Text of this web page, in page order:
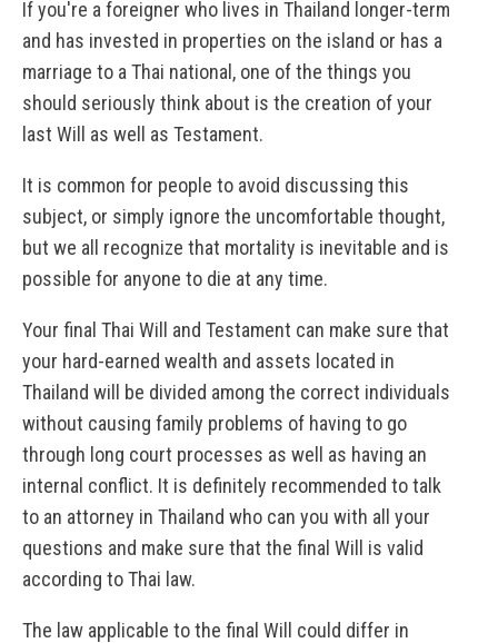
If you're a foreigner who lives in Thailand longer-term
and has invested in properties on the island or has a
marriage to a Thai national, one of the things you
should seriously think about is the creation of your
last Will as well as Testament.
It is common for people to avoid discussing this
subject, or simply ignore the uncomfortable thought,
but we all recognize that mortality is inevitable and is
possible for anyone to die at any time.
Your final Thai Will and Testament can make sure that
your hard-earned wealth and assets located in
Thailand will be divided among the correct individuals
without causing family problems of having to go
through long court processes as well as having an
internal conflict. It is definitely recommended to talk
to an attorney in Thailand who can you with all your
questions and make sure that the final Will is valid
according to Thai law.
The law applicable to the final Will could differ in